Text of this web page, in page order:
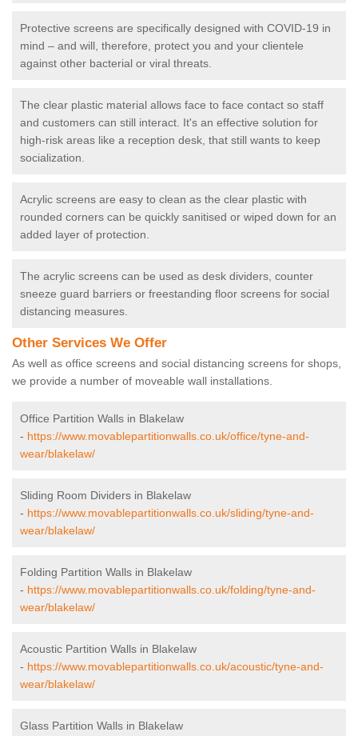
Protective screens are specifically designed with COVID-19 in
mind – and will, therefore, protect you and your clientele
against other bacterial or viral threats.
The clear plastic material allows face to face contact so staff
and customers can still interact. It's an effective solution for
high-risk areas like a reception desk, that still wants to keep
socialization.
Acrylic screens are easy to clean as the clear plastic with
rounded corners can be quickly sanitised or wiped down for an
added layer of protection.
The acrylic screens can be used as desk dividers, counter
sneeze guard barriers or freestanding floor screens for social
distancing measures.
Other Services We Offer
As well as office screens and social distancing screens for shops,
we provide a number of moveable wall installations.
Office Partition Walls in Blakelaw
- https://www.movablepartitionwalls.co.uk/office/tyne-and-
wear/blakelaw/
Sliding Room Dividers in Blakelaw
- https://www.movablepartitionwalls.co.uk/sliding/tyne-and-
wear/blakelaw/
Folding Partition Walls in Blakelaw
- https://www.movablepartitionwalls.co.uk/folding/tyne-and-
wear/blakelaw/
Acoustic Partition Walls in Blakelaw
- https://www.movablepartitionwalls.co.uk/acoustic/tyne-and-
wear/blakelaw/
Glass Partition Walls in Blakelaw